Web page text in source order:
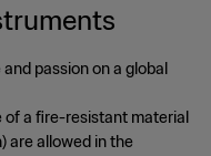
passion on a global
of a fire-resistant material
are allowed in the